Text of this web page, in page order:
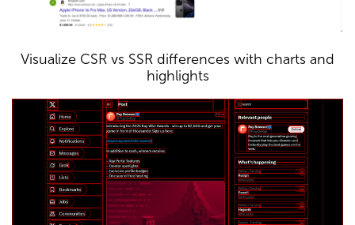
Visualize CSR vs SSR differences with charts and
highlights